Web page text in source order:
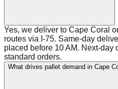
Yes, we deliver to Cape Coral
routes via I-75. Same-day
placed before 10 AM. Next-day
standard orders.
What drives pallet demand in Cape